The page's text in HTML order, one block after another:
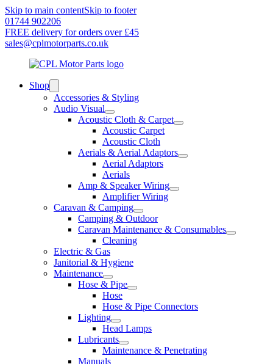
Skip to main contentSkip to footer
01744 902206
FREE delivery for orders over £45
sales@cplmotorparts.co.uk
Shop
Accessories & Styling
Audio Visual
Acoustic Cloth & Carpet
Acoustic Carpet
Acoustic Cloth
Aerials & Aerial Adaptors
Aerial Adaptors
Aerials
Amp & Speaker Wiring
Amplifier Wiring
Caravan & Camping
Camping & Outdoor
Caravan Maintenance & Consumables
Cleaning
Electric & Gas
Janitorial & Hygiene
Maintenance
Hose & Pipe
Hose
Hose & Pipe Connectors
Lighting
Head Lamps
Lubricants
Maintenance & Penetrating
Manuals